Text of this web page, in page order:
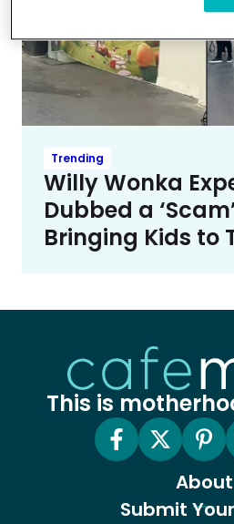
Trending
Willy Wonka
Dubbed a
Bringing Kids to
This is
About
Submit